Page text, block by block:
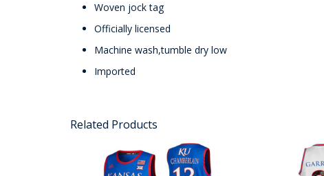
Woven jock tag
Officially licensed
Machine wash,tumble dry low
Imported
Related Products